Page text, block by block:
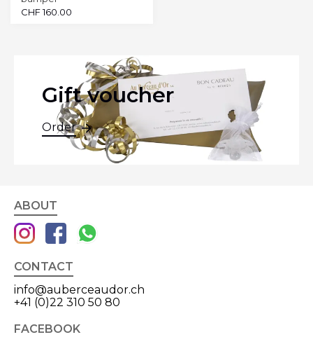
CHF160.00
Gift voucher
Order
ABOUT
CONTACT
info@auberceaudor.ch
+41 (0)22 310 50 80
FACEBOOK